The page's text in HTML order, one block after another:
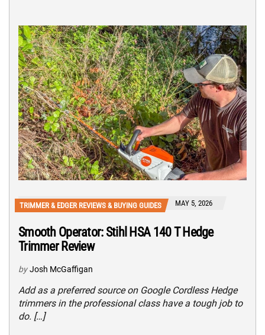
TRIMMER & EDGER REVIEWS & BUYING GUIDES MAY 5, 2026
Smooth Operator: Stihl HSA 140 T Hedge
Trimmer Review
by Josh McGaffigan
Add as a preferred source on Google Cordless Hedge
trimmers in the professional class have a tough job to
do. […]